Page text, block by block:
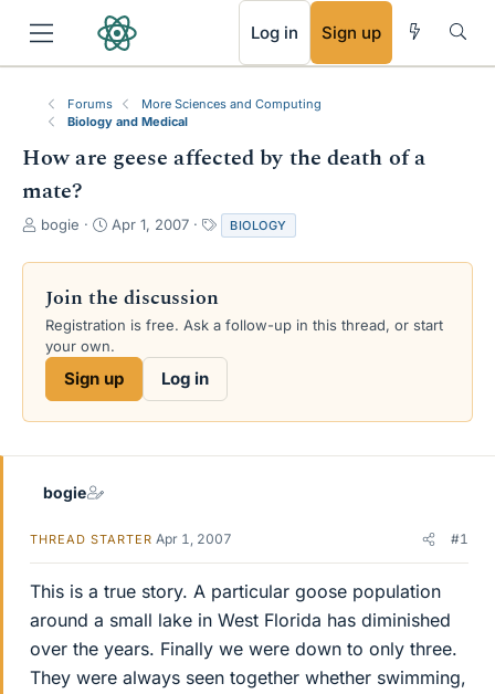
Log in Sign up
Forums
More Sciences and Computing
Biology and Medical
How are geese affected by the death of a
mate?
T
r
a
d
s
e
bogie
S
a
t
d
a
e
Apr 1, 2007
a
g
BIOLOGY
Join the discussion
Registration is free. Ask a follow-up in this thread, or start
your own.
Sign up Log in
bogie
THREAD STARTER Apr 1, 2007 #1
This is a true story. A particular goose population
around a small lake in West Florida has diminished
over the years. Finally we were down to only three.
They were always seen together whether swimming,
RSS